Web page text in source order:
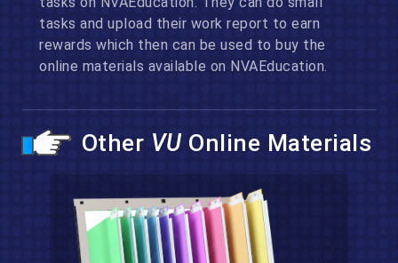
tasks and upload their work report to earn
rewards which then can be used to buy the
online materials available on NVAEducation.
Other VUOnline Materials